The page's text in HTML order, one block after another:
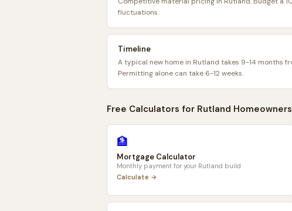
fluctuations.
Timeline
A typical new home in Rutland takes 9-14 months
Permitting alone can take 6-12 weeks.
Free Calculators for Rutland Homeowners
🏦
Mortgage Calculator
Monthly payment for your Rutland build
Calculate →